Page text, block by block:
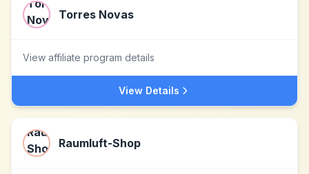
Torres Novas
View affiliate program details
View Details
Raumluft-Shop